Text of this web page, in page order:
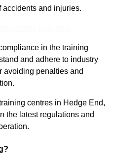
and injuries.
in the training
and adhere to industry
avoiding penalties and
centres in Hedge End,
the latest regulations and